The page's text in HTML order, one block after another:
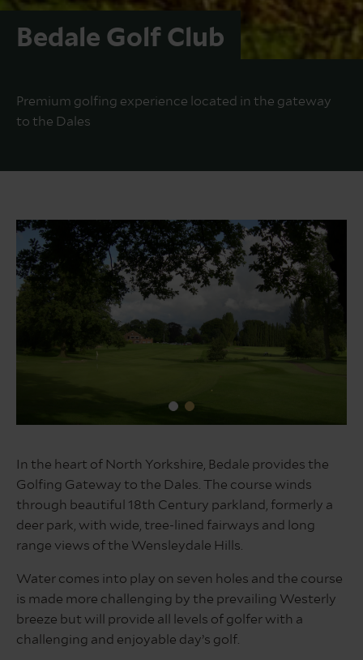
Bedale Golf Club
Premium golfing experience located in the gateway
to the Dales
clubhouse
In the heart of North Yorkshire, Bedale provides the
Golfing Gateway to the Dales. The course winds
through beautiful 18th Century parkland, formerly a
deer park, with wide, tree-lined fairways and long
range views of the Wensleydale Hills.
Water comes into play on seven holes and the course
is made more challenging by the prevailing Westerly
breeze but will provide all levels of golfer with a
challenging and enjoyable day’s golf.